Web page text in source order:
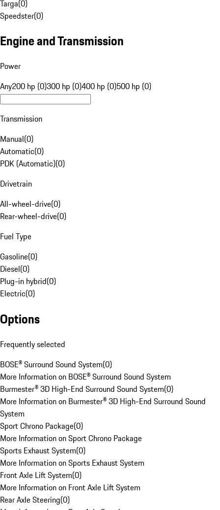
Targa(0)
Speedster(0)
Engine and Transmission
Power
Any200 hp (0)300 hp (0)400 hp (0)500 hp (0)
Transmission
Manual(0)
Automatic(0)
PDK (Automatic)(0)
Drivetrain
All-wheel-drive(0)
Rear-wheel-drive(0)
Fuel Type
Gasoline(0)
Diesel(0)
Plug-in hybrid(0)
Electric(0)
Options
Frequently selected
BOSE® Surround Sound System(0)
More Information on BOSE® Surround Sound System
Burmester® 3D High-End Surround Sound System(0)
More Information on Burmester® 3D High-End Surround Sound
System
Sport Chrono Package(0)
More Information on Sport Chrono Package
Sports Exhaust System(0)
More Information on Sports Exhaust System
Front Axle Lift System(0)
More Information on Front Axle Lift System
Rear Axle Steering(0)